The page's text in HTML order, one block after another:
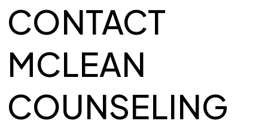
CONTACT
MCLEAN
COUNSELING